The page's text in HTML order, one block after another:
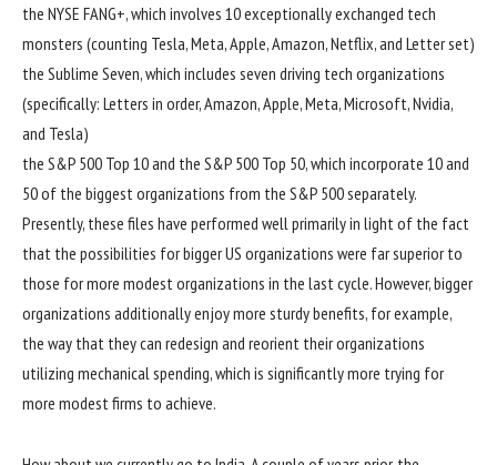
the NYSE FANG+, which involves 10 exceptionally exchanged tech
monsters (counting Tesla, Meta, Apple, Amazon, Netflix, and Letter set)
the Sublime Seven, which includes seven driving tech organizations
(specifically: Letters in order, Amazon, Apple, Meta, Microsoft, Nvidia,
and Tesla)
the S&P 500 Top 10 and the S&P 500 Top 50, which incorporate 10 and
50 of the biggest organizations from the S&P 500 separately.
Presently, these files have performed well primarily in light of the fact
that the possibilities for bigger US organizations were far superior to
those for more modest organizations in the last cycle. However, bigger
organizations additionally enjoy more sturdy benefits, for example,
the way that they can redesign and reorient their organizations
utilizing mechanical spending, which is significantly more trying for
more modest firms to achieve.